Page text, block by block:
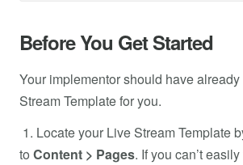
Before You Get Started
Your implementor should have
Stream Template for you.
1. Locate your Live Stream Template
to Content > Pages. If you can’t